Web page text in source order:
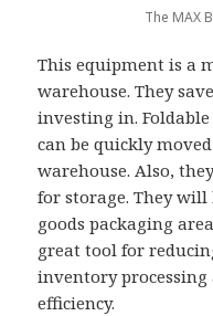
The MAX
This equipment is a
warehouse. They
investing in.
can be quickly
warehouse. Also,
for storage. They will
goods packaging
great tool for
inventory
efficiency.